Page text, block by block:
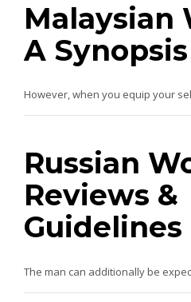
Malaysian
A Synopsis
However, when you equip your
Russian
Reviews &
Guidelines
The man can additionally be